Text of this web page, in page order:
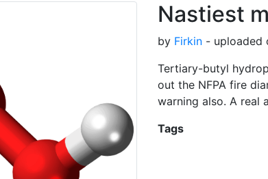
Nastiest
by Firkin - uploaded
Tertiary-butyl
out the NFPA fire
warning also. A real
Tags